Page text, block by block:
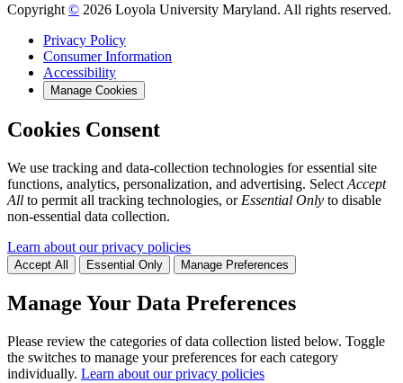
Copyright © 2026 Loyola University Maryland. All rights reserved.
Privacy Policy
Consumer Information
Accessibility
Manage Cookies
Cookies Consent
We use tracking and data-collection technologies for essential site
functions, analytics, personalization, and advertising. Select Accept
All to permit all tracking technologies, or Essential Only to disable
non-essential data collection.
Learn about our privacy policies
Accept All Essential Only Manage Preferences
Manage Your Data Preferences
Please review the categories of data collection listed below. Toggle
the switches to manage your preferences for each category
individually. Learn about our privacy policies